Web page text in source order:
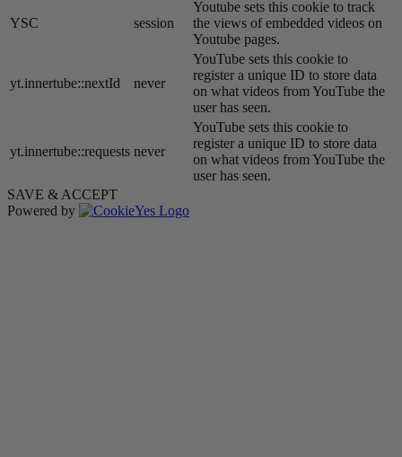
YSC session
Youtube sets this cookie to track
the views of embedded videos on
Youtube pages.
yt.innertube::nextId never
YouTube sets this cookie to
register a unique ID to store data
on what videos from YouTube the
user has seen.
yt.innertube::requests never
YouTube sets this cookie to
register a unique ID to store data
on what videos from YouTube the
user has seen.
SAVE & ACCEPT
Powered by